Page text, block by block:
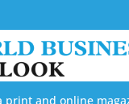
print and online